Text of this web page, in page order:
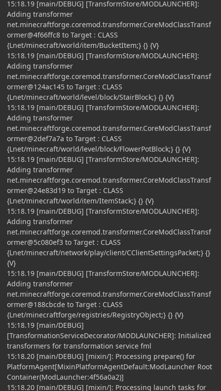
15:18.19 [main/DEBUG] [TransformStore/MODLAUNCHER]:
Adding transformer
net.minecraftforge.coremod.transformer.CoreModClassTransf
ormer@4f66ffc8 to Target : CLASS
{Lnet/minecraft/world/item/BucketItem;} {} {V}
15:18.19 [main/DEBUG] [TransformStore/MODLAUNCHER]:
Adding transformer
net.minecraftforge.coremod.transformer.CoreModClassTransf
ormer@124ac145 to Target : CLASS
{Lnet/minecraft/world/level/block/StairBlock;} {} {V}
15:18.19 [main/DEBUG] [TransformStore/MODLAUNCHER]:
Adding transformer
net.minecraftforge.coremod.transformer.CoreModClassTransf
ormer@2def7a7a to Target : CLASS
{Lnet/minecraft/world/level/block/FlowerPotBlock;} {} {V}
15:18.19 [main/DEBUG] [TransformStore/MODLAUNCHER]:
Adding transformer
net.minecraftforge.coremod.transformer.CoreModClassTransf
ormer@24e83d19 to Target : CLASS
{Lnet/minecraft/world/item/ItemStack;} {} {V}
15:18.19 [main/DEBUG] [TransformStore/MODLAUNCHER]:
Adding transformer
net.minecraftforge.coremod.transformer.CoreModClassTransf
ormer@5c080ef3 to Target : CLASS
{Lnet/minecraft/network/play/client/CClientSettingsPacket;} {}
{V}
15:18.19 [main/DEBUG] [TransformStore/MODLAUNCHER]:
Adding transformer
net.minecraftforge.coremod.transformer.CoreModClassTransf
ormer@188cbcde to Target : CLASS
{Lnet/minecraftforge/registries/RegistryObject;} {} {V}
15:18.19 [main/DEBUG]
[TransformationServiceDecorator/MODLAUNCHER]: Initialized
transformers for transformation service fml
15:18.20 [main/DEBUG] [mixin/]: Processing prepare() for
PlatformAgent[MixinPlatformAgentDefault:ModLauncher Root
Container(ModLauncher:4f56a0a2)]
15:18.20 [main/DEBUG] [mixin/]: Processing launch tasks for